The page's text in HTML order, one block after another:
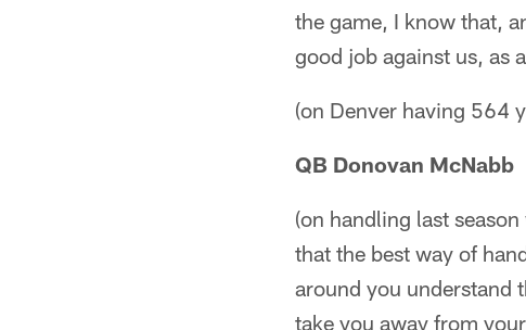
the game, I know that,
good job against us, as
(on Denver having 564
QB Donovan McNabb
(on handling last
that the best way of
around you understand
take you away from